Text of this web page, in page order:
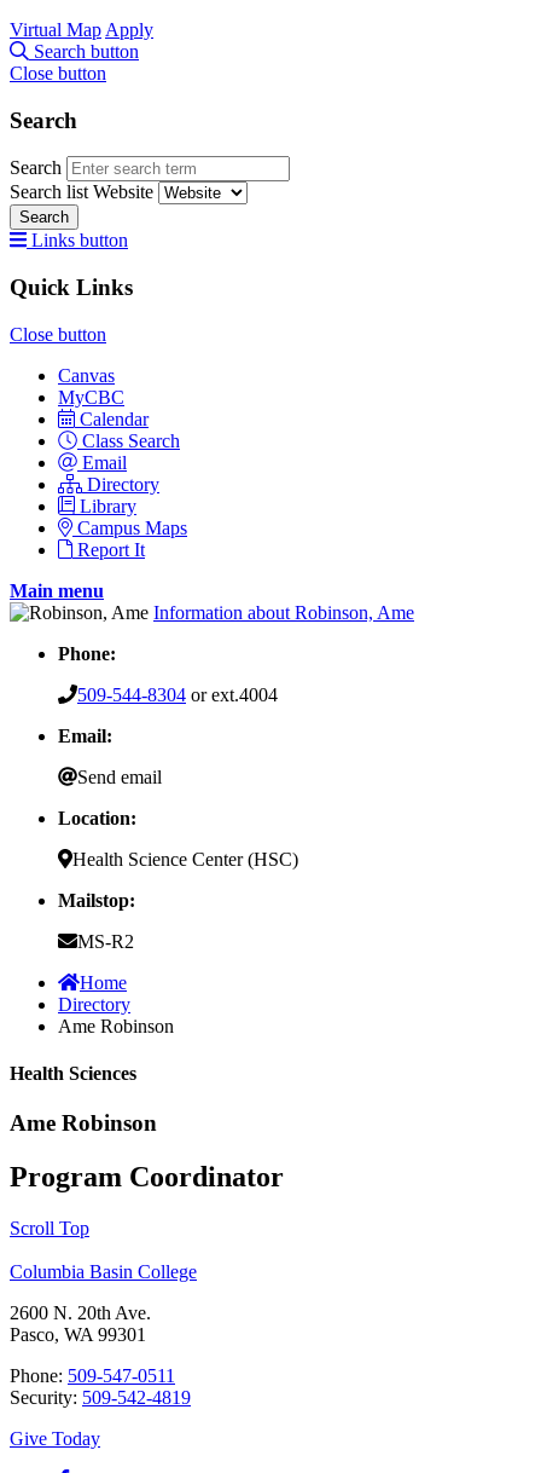
Virtual Map Apply
Search button
Close button
Search
Search
Search list Website
Search
Links button
Quick Links
Close button
Canvas
MyCBC
Calendar
Class Search
Email
Directory
Library
Campus Maps
Report It
Main menu
Information about Robinson, Ame
Phone:
509-544-8304 or ext.4004
Email:
Send email
Location:
Health Science Center (HSC)
Mailstop:
MS-R2
Home
Directory
Ame Robinson
Health Sciences
Ame Robinson
Program Coordinator
Scroll Top
Columbia Basin College
2600 N. 20th Ave.
Pasco, WA 99301
Phone: 509-547-0511
Security: 509-542-4819
Give Today